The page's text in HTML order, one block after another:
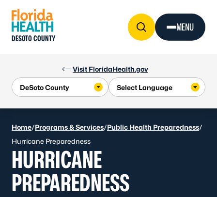
Visit FloridaHealth.gov
DESOTO COUNTY
MENU
Home/Programs & Services/Public Health Preparedness/
Hurricane Preparedness
HURRICANE
PREPAREDNESS